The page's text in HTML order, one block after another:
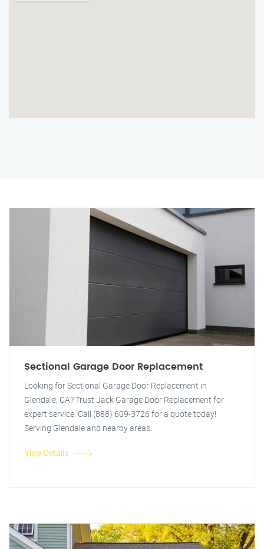
Sectional Garage Door Replacement
Looking for Sectional Garage Door Replacement in
Glendale, CA? Trust Jack Garage Door Replacement for
expert service. Call (888) 609-3726 for a quote today!
Serving Glendale and nearby areas.
View Details